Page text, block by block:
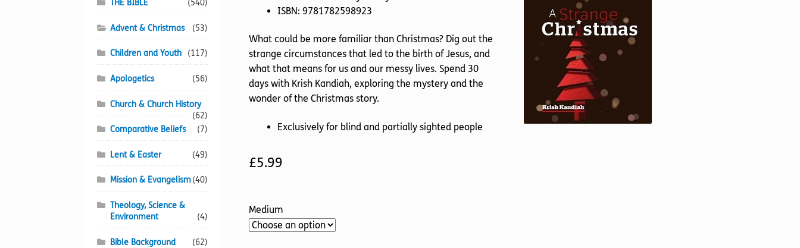
ISBN: 9781782598923
What could be more familiar than Christmas? Dig out the
strange circumstances that led to the birth of Jesus, and
what that means for us and our messy lives. Spend 30
days with Krish Kandiah, exploring the mystery and the
wonder of the Christmas story.
Exclusively for blind and partially sighted people
£5.99
Medium
THE BIBLE (540)
Advent & Christmas (53)
Children and Youth (117)
Apologetics (56)
Church & Church History
(62)
Comparative Beliefs
(7)
Lent & Easter (49)
Mission & Evangelism(40)
Theology, Science &
Environment
(4)
Bible Background (62)